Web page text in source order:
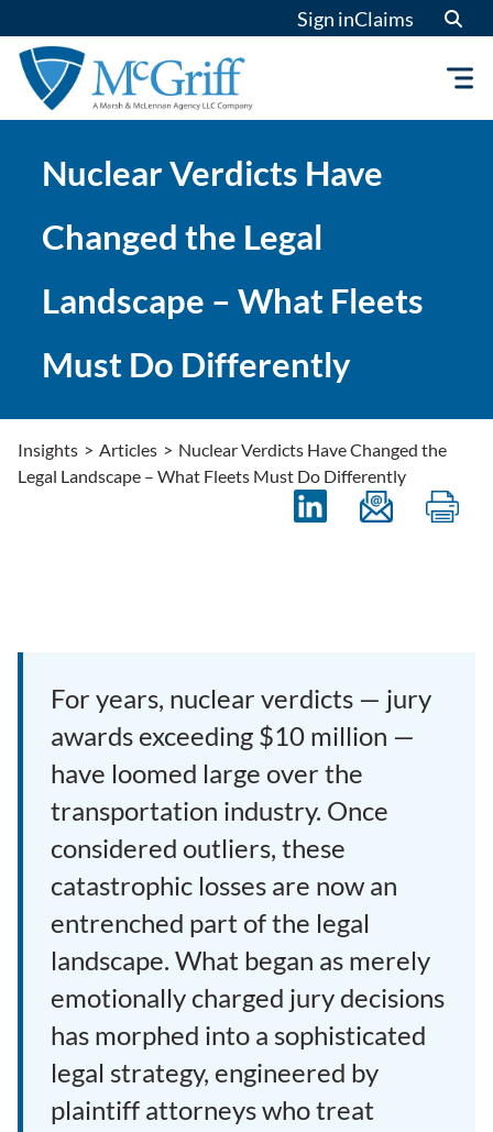
to
content
Sign inClaims
Nuclear Verdicts Have
Changed the Legal
Landscape – What Fleets
Must Do Differently
Insights > Articles > Nuclear Verdicts Have Changed the
Legal Landscape – What Fleets Must Do Differently
For years, nuclear verdicts — jury
awards exceeding $10 million —
have loomed large over the
transportation industry. Once
considered outliers, these
catastrophic losses are now an
entrenched part of the legal
landscape. What began as merely
emotionally charged jury decisions
has morphed into a sophisticated
legal strategy, engineered by
plaintiff attorneys who treat